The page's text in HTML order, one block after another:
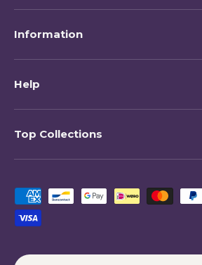
Information
Help
Top Collections
Payment methods accepted
Country/Region